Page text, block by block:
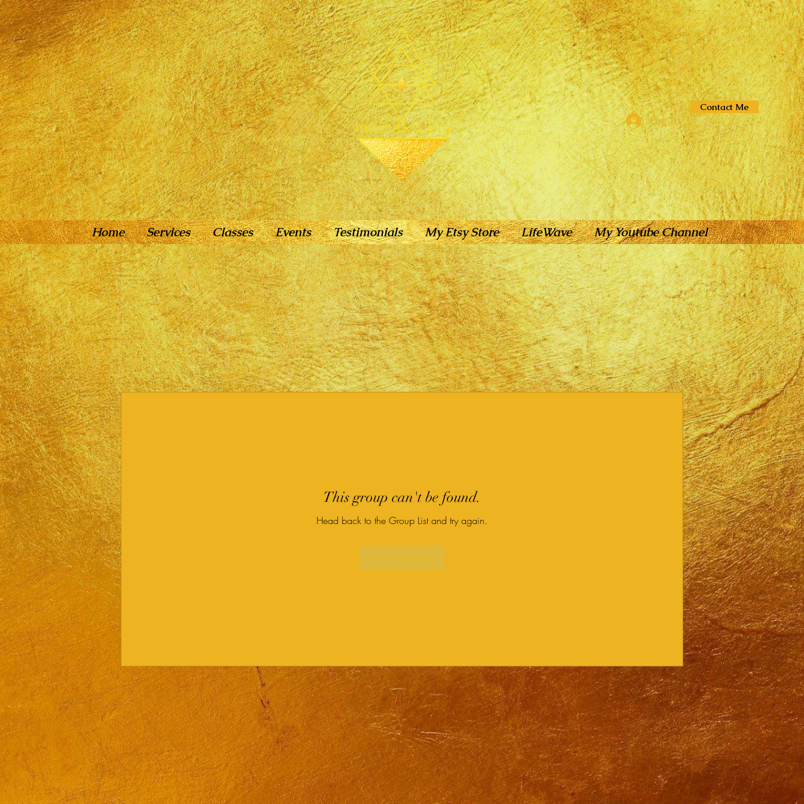
Contact Me
Log In
Home Services Classes Events Testimonials My Etsy Store LifeWave My Youtube Channel
This group can't be found.
Head back to the Group List and try again.